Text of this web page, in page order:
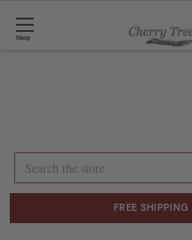
Shop
Search
FREE SHIPPING